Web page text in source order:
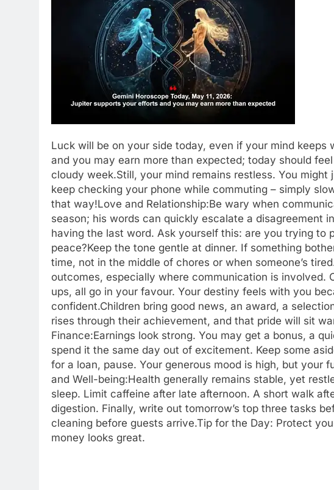
Luck will be on your side today, even if your mind
and you may earn more than expected; today should
cloudy week.Still, your mind remains restless. You
keep checking your phone while commuting – simply
that way!Love and Relationship:Be wary when
season; his words can quickly escalate a disagreement
having the last word. Ask yourself this: are you trying to
peace?Keep the tone gentle at dinner. If something
time, not in the middle of chores or when someone’s
outcomes, especially where communication is involved.
ups, all go in your favour. Your destiny feels with you
confident.Children bring good news, an award, a
rises through their achievement, and that pride will sit
Finance:Earnings look strong. You may get a bonus, a
spend it the same day out of excitement. Keep some
for a loan, pause. Your generous mood is high, but your
and Well-being:Health generally remains stable, yet
sleep. Limit caffeine after late afternoon. A short walk
digestion. Finally, write out tomorrow’s top three tasks
cleaning before guests arrive.Tip for the Day: Protect
money looks great.